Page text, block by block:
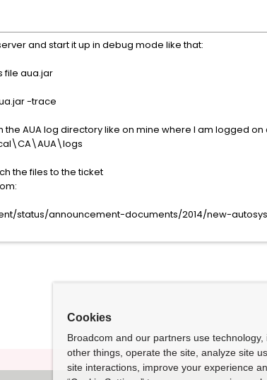
and start it up in debug mode like that:
file aua.jar
-trace
AUA log directory like on mine where I am logged on
the files to the ticket
status/announcement-documents/2014/new-
Cookies
Broadcom and our partners use
other things, operate the site, analyze site
site interactions, improve your experience